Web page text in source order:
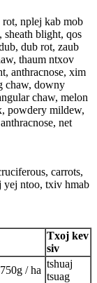
rot, nplej kab mob
blight, qos
dub rot, zaub
thaum ntxov
anthracnose, xim
chaw, downy
chaw, melon
powdery mildew,
net
carrots,
yej ntoo, txiv hmab
Txoj kev
siv
/ ha
tshuaj
tsuag